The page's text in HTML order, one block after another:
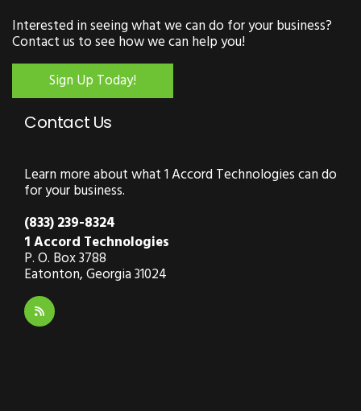
Interested in seeing what we can do for your business?
Contact us to see how we can help you!
Sign Up Today!
Contact Us
Learn more about what 1 Accord Technologies can do
for your business.
(833) 239-8324
1 Accord Technologies
P. O. Box 3788
Eatonton, Georgia 31024